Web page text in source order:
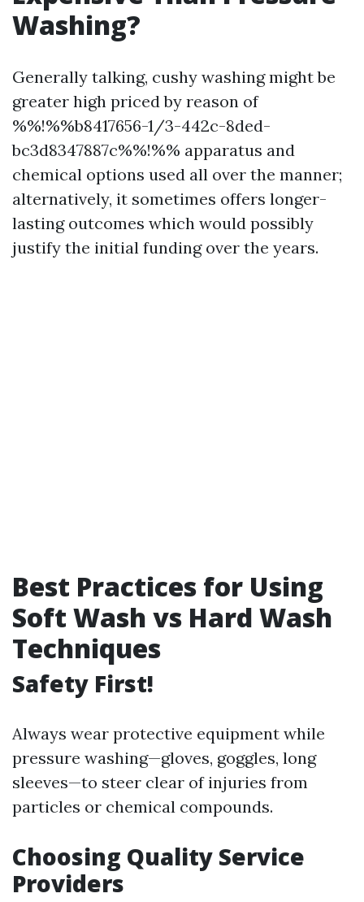
Washing?
Generally talking, cushy washing might be
greater high priced by reason of
%%!%%b8417656-1/3-442c-8ded-
bc3d8347887c%%!%% apparatus and
chemical options used all over the manner;
alternatively, it sometimes offers longer-
lasting outcomes which would possibly
justify the initial funding over the years.
Best Practices for Using
Soft Wash vs Hard Wash
Techniques
Safety First!
Always wear protective equipment while
pressure washing—gloves, goggles, long
sleeves—to steer clear of injuries from
particles or chemical compounds.
Choosing Quality Service
Providers